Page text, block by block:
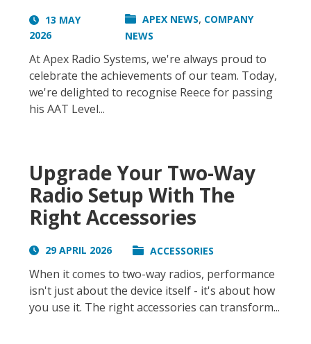
13 MAY
2026
APEX NEWS, COMPANY
NEWS
At Apex Radio Systems, we're always proud to
celebrate the achievements of our team. Today,
we're delighted to recognise Reece for passing
his AAT Level...
Upgrade Your Two-Way
Radio Setup With The
Right Accessories
29 APRIL 2026 ACCESSORIES
When it comes to two-way radios, performance
isn't just about the device itself - it's about how
you use it. The right accessories can transform...